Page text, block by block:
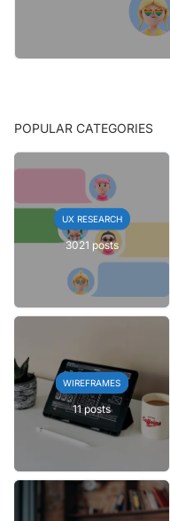
POPULAR CATEGORIES
UX RESEARCH
3021 posts
WIREFRAMES
11 posts